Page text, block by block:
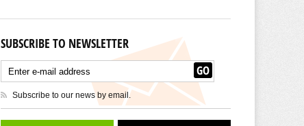
SUBSCRIBE TO NEWSLETTER
Subscribe to our news by email.